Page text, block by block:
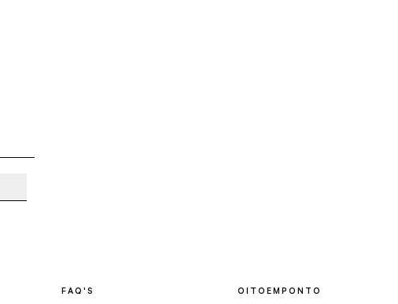
FAQ'S OITOEMPONTO